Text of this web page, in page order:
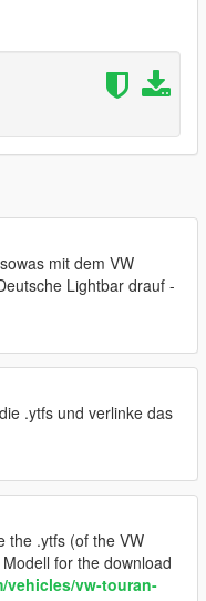
Taxi Missions mod
You will get it here:
enhanced-taxi-
mutual places, then
found on "oracle2",
path
something to ask
openiv-mods-folder-
1 is to use these
enhanced-taxi-
did mention already.
to be as taxi. This way
mit dem VW
Lightbar drauf -
.ytfs und verlinke das
the .ytfs (of the VW
for the download
vehicles/vw-touran-